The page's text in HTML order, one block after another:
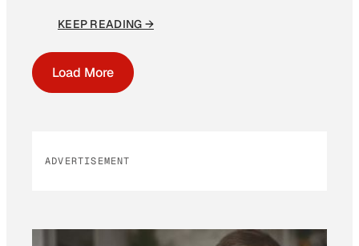
KEEP READING →
Load More
ADVERTISEMENT